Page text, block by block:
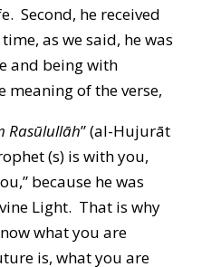
Second, he received
as we said, he was
and being with
meaning of the verse,
Rasūlullāh” (al-Hujurāt
(s) is with you,
because he was
Light. That is why
what you are
is, what you are